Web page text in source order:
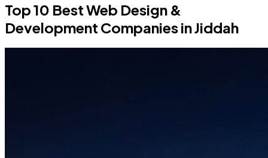
Top 10 Best Web Design &
Development Companies in Jiddah